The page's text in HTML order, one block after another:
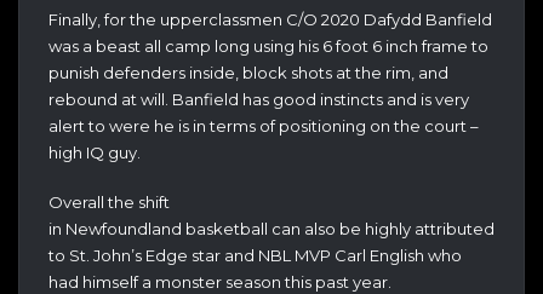
Finally, for the upperclassmen C/O 2020 Dafydd Banfield
was a beast all camp long using his 6 foot 6 inch frame to
punish defenders inside, block shots at the rim, and
rebound at will. Banfield has good instincts and is very
alert to were he is in terms of positioning on the court –
high IQ guy.
Overall the shift
in Newfoundland basketball can also be highly attributed
to St. John’s Edge star and NBL MVP Carl English who
had himself a monster season this past year.